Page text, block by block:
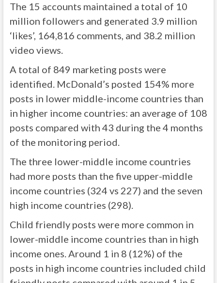
The 15 accounts maintained a total of 10
million followers and generated 3.9 million
‘likes’, 164,816 comments, and 38.2 million
video views.
A total of 849 marketing posts were
identified. McDonald’s posted 154% more
posts in lower middle-income countries than
in higher income countries: an average of 108
posts compared with 43 during the 4 months
of the monitoring period.
The three lower-middle income countries
had more posts than the five upper-middle
income countries (324 vs 227) and the seven
high income countries (298).
Child friendly posts were more common in
lower-middle income countries than in high
income ones. Around 1 in 8 (12%) of the
posts in high income countries included child